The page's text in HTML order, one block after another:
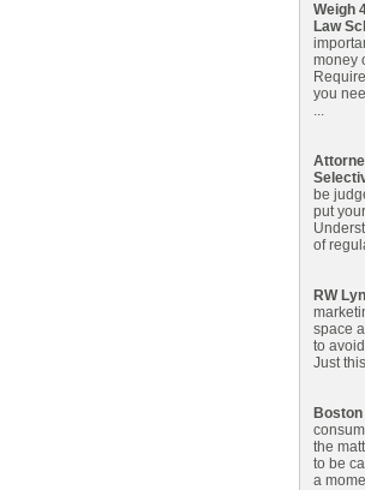
Weigh
Law
money
you
...
be
put
of
RW
space
to
Just
the
to be
a